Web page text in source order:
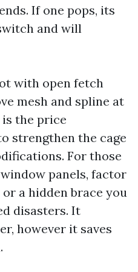
If one pops, its
and will
with open fetch
mesh and spline at
the price
strengthen the cage
For those
panels, factor
a hidden brace you
disasters. It
however it saves